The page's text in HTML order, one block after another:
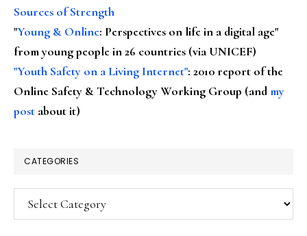
Sources of Strength
"Young & Online: Perspectives on life in a digital age"
from young people in 26 countries (via UNICEF)
"Youth Safety on a Living Internet": 2010 report of the
Online Safety & Technology Working Group (andmy
post about it)
CATEGORIES
Categories